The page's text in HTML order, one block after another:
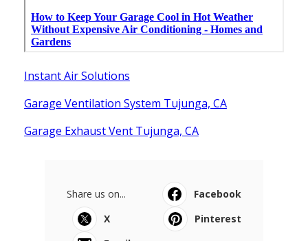
Instant Air Solutions
Garage Ventilation System Tujunga, CA
Garage Exhaust Vent Tujunga, CA
Share us on...
Facebook
X
Pinterest